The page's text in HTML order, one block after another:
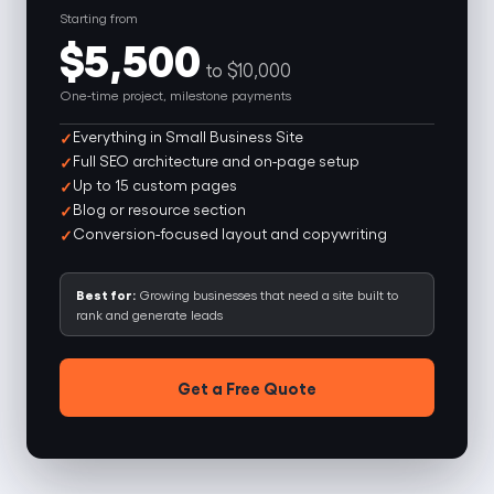
Starting from
$5,500 to $10,000
One-time project, milestone payments
Everything in Small Business Site
Full SEO architecture and on-page setup
Up to 15 custom pages
Blog or resource section
Conversion-focused layout and copywriting
Best for: Growing businesses that need a site built to
rank and generate leads
Get a Free Quote